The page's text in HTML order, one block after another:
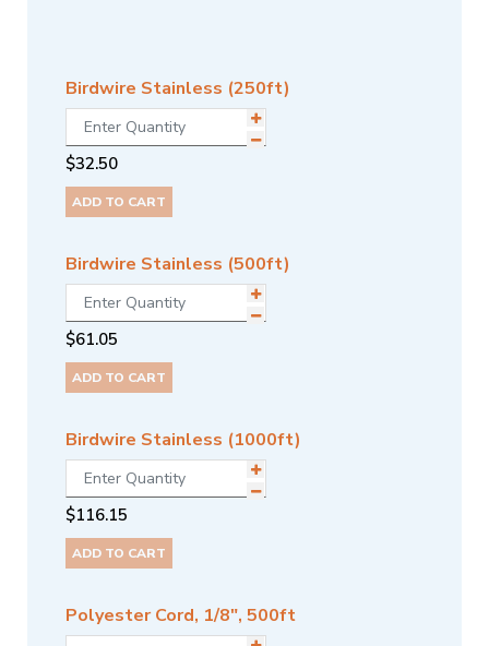
Birdwire Stainless (250ft)
$32.50
ADD TO CART
Birdwire Stainless (500ft)
$61.05
ADD TO CART
Birdwire Stainless (1000ft)
$116.15
ADD TO CART
Polyester Cord, 1/8", 500ft